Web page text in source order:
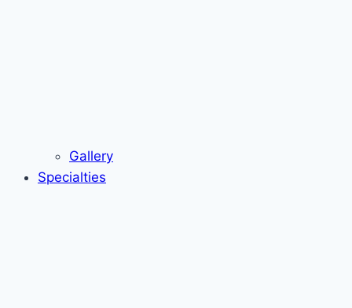
Gallery
Specialties